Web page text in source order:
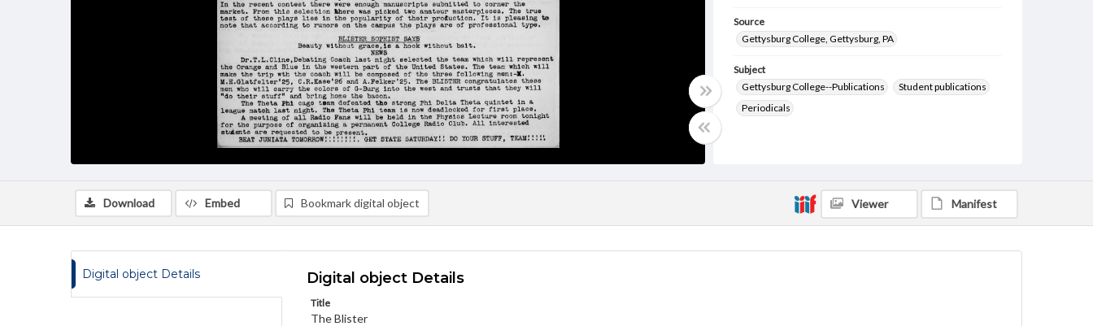
Source
Gettysburg College, Gettysburg, PA
Subject
Gettysburg College--Publications
Student publications
Periodicals
College newsletters
eng
Download Embed Bookmark digital object Viewer Manifest
Digital object Details Digital object Details
Title
The Blister